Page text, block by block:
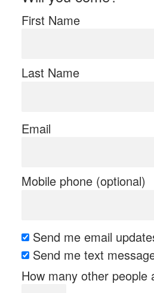
First Name
Last Name
Email
Mobile phone (optional)
Send me email
Send me text
How many other people